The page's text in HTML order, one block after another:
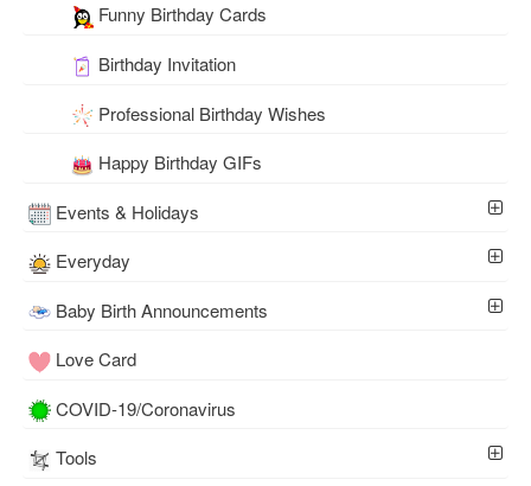
Funny Birthday Cards
Birthday Invitation
Professional Birthday Wishes
Happy Birthday GIFs
Events & Holidays
Everyday
Baby Birth Announcements
Love Card
COVID-19/Coronavirus
Tools